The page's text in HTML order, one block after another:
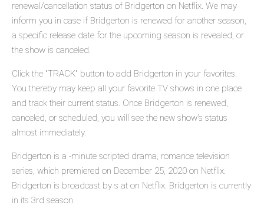
renewal/cancellation status of Bridgerton on Netflix. We may
inform you in case if Bridgerton is renewed for another season,
a specific release date for the upcoming season is revealed, or
the show is canceled.
Click the "TRACK" button to add Bridgerton in your favorites.
You thereby may keep all your favorite TV shows in one place
and track their current status. Once Bridgerton is renewed,
canceled, or scheduled, you will see the new show's status
almost immediately.
Bridgerton is a -minute scripted drama, romance television
series, which premiered on December 25, 2020 on Netflix.
Bridgerton is broadcast by s at on Netflix. Bridgerton is currently
in its 3rd season.